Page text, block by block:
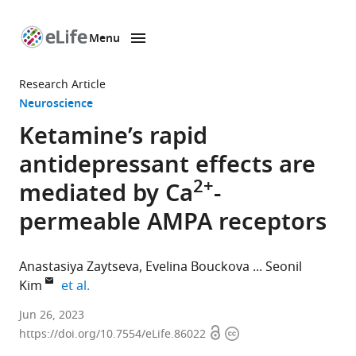
page
Menu
Research Article
Neuroscience
Ketamine’s rapid
antidepressant effects are
mediated by Ca2+-
permeable AMPA receptors
Anastasiya Zaytseva Evelina Bouckova
Seonil
Kim
et al.
Molecular,
Cellular
Jun 26, 2023
https://doi.org/10.7554/eLife.86022 OpenCopyright